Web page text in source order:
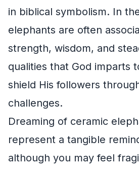
in biblical symbolism. In
elephants are often
strength, wisdom, and
qualities that God imparts
shield His followers
challenges.
Dreaming of ceramic
represent a tangible
although you may feel